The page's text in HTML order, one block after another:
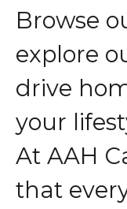
Browse o
explore o
drive ho
your lifest
At AAH C
that ever